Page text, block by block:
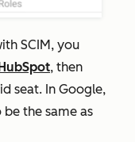
SCIM, you
, then
seat. In Google,
the same as